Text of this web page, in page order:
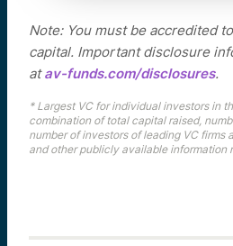
Note: You must be accredited
capital. Important disclosure
atav-funds.com/disclosures.
* Largest VC for individual investors in
combination of total capital raised,
number of investors of leading VC firms
and other publicly available information